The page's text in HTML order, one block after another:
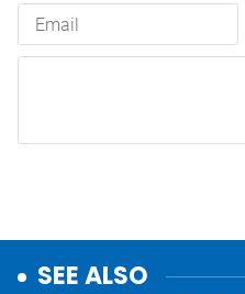
SEE ALSO